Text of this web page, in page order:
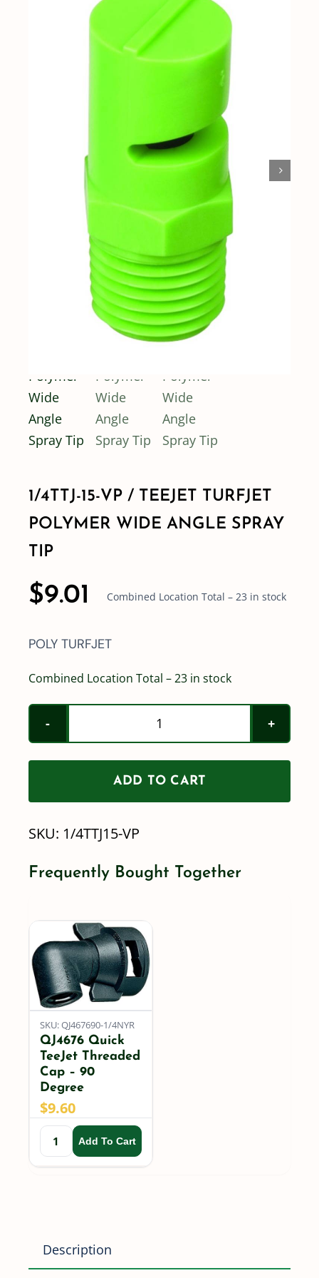
Shop By Category
1/4TTJ-15-VP / TEEJET TURFJET
POLYMER WIDE ANGLE SPRAY
TIP
$9.01 Combined Location Total – 23 in stock
POLY TURFJET
Combined Location Total – 23 in stock
1/4TTJ-
15-
VP
/
Polymer
Wide
ADD TO CART
SKU: 1/4TTJ15-VP
Frequently Bought Together
SKU: QJ467690-1/4NYR
QJ4676 Quick
TeeJet Threaded
Cap – 90
Degree
$9.60
Add To Cart
Description